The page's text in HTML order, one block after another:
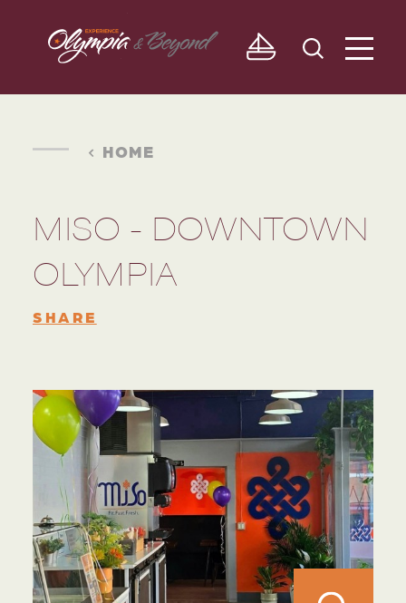
Skip to content
HOME
MISO - DOWNTOWN
OLYMPIA
SHARE